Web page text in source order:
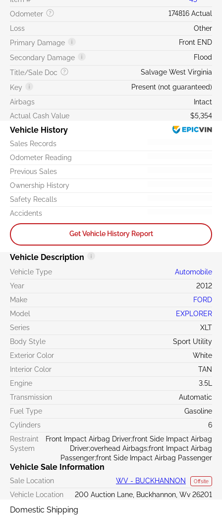
Odometer
174816 Actual
Loss
Other
Primary Damage
Front END
Secondary Damage
Flood
Title/Sale Doc
Salvage West Virginia
Key
Present (not guaranteed)
Airbags
Intact
Actual Cash Value
$5,354
Vehicle History
Sales Records
Odometer Reading
Previous Sales
Ownership History
Safety Recalls
Accidents
Get Vehicle History Report
Vehicle Description
Vehicle Type
Automobile
Year
2012
Make
FORD
Model
EXPLORER
Series
XLT
Body Style
Sport Utility
Exterior Color
White
Interior Color
TAN
Engine
3.5L
Transmission
Automatic
Fuel Type
Gasoline
Cylinders
6
Restraint
System
Front Impact Airbag Driver;front Side Impact Airbag
Driver;overhead Airbags;front Impact Airbag
Passenger;front Side Impact Airbag Passenger
Vehicle Sale Information
Sale Location WV - BUCKHANNON Offsite
Vehicle Location 200 Auction Lane, Buckhannon, Wv 26201
Domestic Shipping